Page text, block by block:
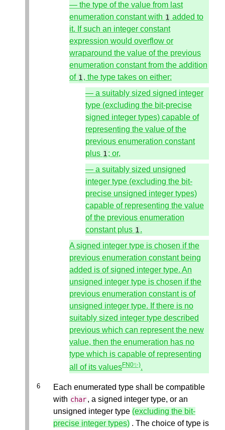
— the type of the value from last
enumeration constant with 1 added to
it. If such an integer constant
expression would overflow or
wraparound the value of the previous
enumeration constant from the addition
of 1 , the type takes on either:
— a suitably sized signed integer
type (excluding the bit-precise
signed integer types) capable of
representing the value of the
previous enumeration constant
plus 1 ; or,
— a suitably sized unsigned
integer type (excluding the bit-
precise unsigned integer types)
capable of representing the value
of the previous enumeration
constant plus 1 .
A signed integer type is chosen if the
previous enumeration constant being
added is of signed integer type. An
unsigned integer type is chosen if the
previous enumeration constant is of
unsigned integer type. If there is no
suitably sized integer type described
previous which can represent the new
value, then the enumeration has no
type which is capable of representing
all of its valuesFN0✨).
Each enumerated type shall be compatible
with char, a signed integer type, or an
unsigned integer type (excluding the bit-
precise integer types) . The choice of type is